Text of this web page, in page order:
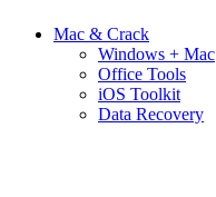
Mac & Crack
Windows + Mac
Office Tools
iOS Toolkit
Data Recovery